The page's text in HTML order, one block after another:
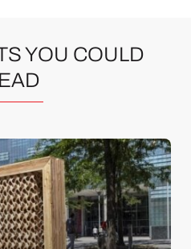
YOU COULD